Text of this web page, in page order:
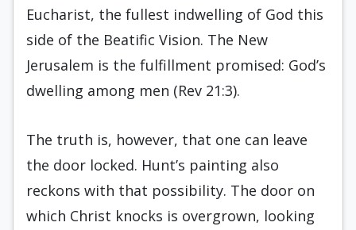
Eucharist, the fullest indwelling of God this
side of the Beatific Vision. The New
Jerusalem is the fulfillment promised: God’s
dwelling among men (Rev 21:3).
The truth is, however, that one can leave
the door locked. Hunt’s painting also
reckons with that possibility. The door on
which Christ knocks is overgrown, looking